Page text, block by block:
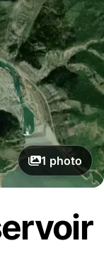
1 photo